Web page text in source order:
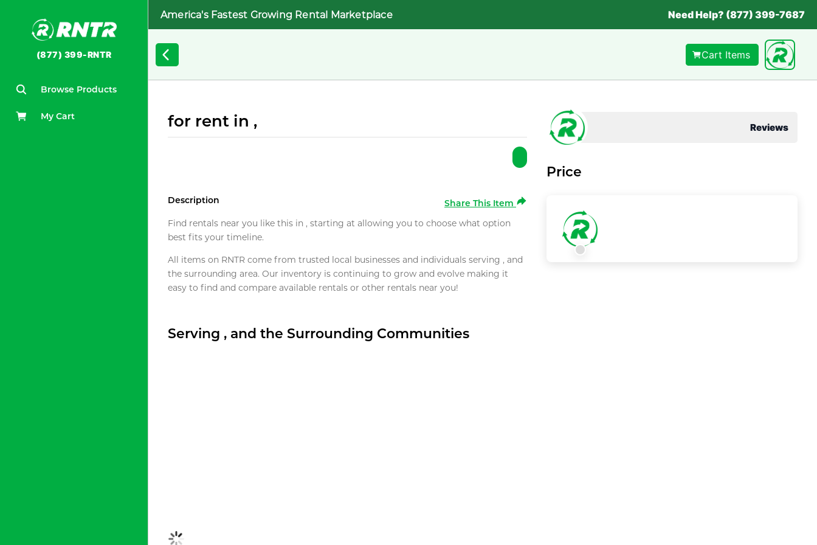
(877) 399-RNTR
Browse Products
My Cart
America's Fastest Growing Rental Marketplace Need Help? (877) 399-7687
Cart Items
for rent in ,
Description
Share This Item
Find rentals near you like this in , starting at allowing you to choose what option
best fits your timeline.
All items on RNTR come from trusted local businesses and individuals serving , and
the surrounding area. Our inventory is continuing to grow and evolve making it
easy to find and compare available rentals or other rentals near you!
Serving , and the Surrounding Communities
Reviews
Price